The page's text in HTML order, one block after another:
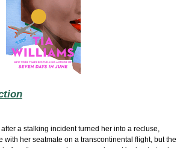
a stalking incident turned her into a recluse,
with her seatmate on a transcontinental flight, but the